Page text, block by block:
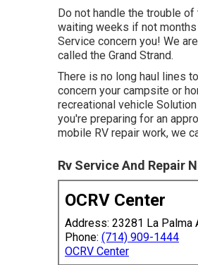
Do not handle the trouble
waiting weeks if not
Service concern you! We
called the Grand Strand.
There is no long haul lines
concern your campsite or
recreational vehicle
you're preparing for an
mobile RV repair work, we
Rv Service And Repair
OCRV Center
Address: 23281 La Palma
Phone: (714) 909-1444
OCRV Center